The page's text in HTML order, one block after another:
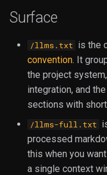
Custom Widgets
Patterns and Examples
Node Isolation with
Strict Mode Reference
Surface
/llms.txt is the
convention. It
the project
integration, and
sections with
/llms-full.txt
processed
this when you
a single context